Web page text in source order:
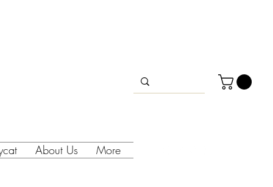
About Us More